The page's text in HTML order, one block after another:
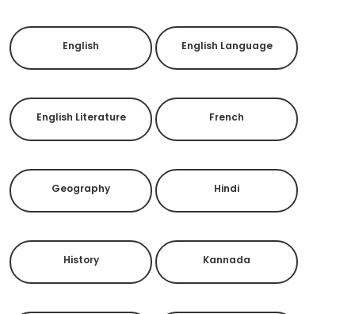
English English Language
English Literature French
Geography Hindi
History Kannada